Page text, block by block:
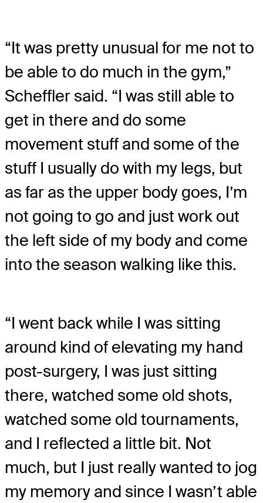
“It was pretty unusual for me not to
be able to do much in the gym,”
Scheffler said. “I was still able to
get in there and do some
movement stuff and some of the
stuff I usually do with my legs, but
as far as the upper body goes, I’m
not going to go and just work out
the left side of my body and come
into the season walking like this.
“I went back while I was sitting
around kind of elevating my hand
post-surgery, I was just sitting
there, watched some old shots,
watched some old tournaments,
and I reflected a little bit. Not
much, but I just really wanted to jog
my memory and since I wasn’t able